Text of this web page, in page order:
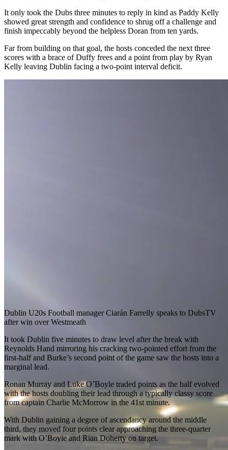
It only took the Dubs three minutes to reply in kind as Paddy Kelly
showed great strength and confidence to shrug off a challenge and
finish impeccably beyond the helpless Doran from ten yards.
Far from building on that goal, the hosts conceded the next three
scores with a brace of Duffy frees and a point from play by Ryan
Kelly leaving Dublin facing a two-point interval deficit.
Dublin U20s Football manager Ciarán Farrelly speaks to DubsTV
after win over Westmeath
It took Dublin five minutes to draw level after the break with
Reynolds Hand mirroring his cracking two-pointed effort from the
first-half and Burke’s second point of the game saw the hosts into a
marginal lead.
Ronan Murray and Luke O’Boyle traded points as the half evolved
with the hosts doubling their lead through a typically classy score
from captain Charlie McMorrow in the 41st minute.
With Dublin gaining a degree of ascendancy around the middle
third, they moved four points clear approaching the three-quarter
mark with O’Boyle and Rian Doherty on target.